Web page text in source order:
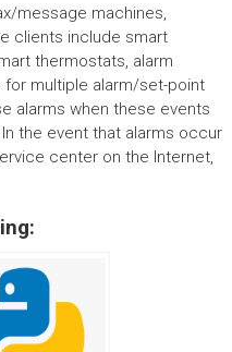
message machines,
clients include smart
thermostats, alarm
multiple alarm/set-point
alarms when these events
the event that alarms occur
center on the Internet,